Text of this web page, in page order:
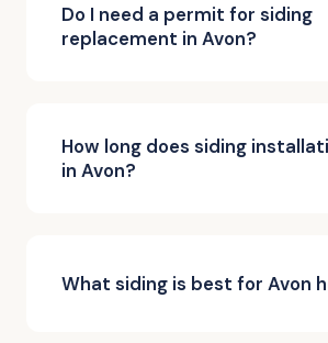
Do I need a permit for siding
replacement in Avon?
How long does siding
in Avon?
What siding is best for Avon